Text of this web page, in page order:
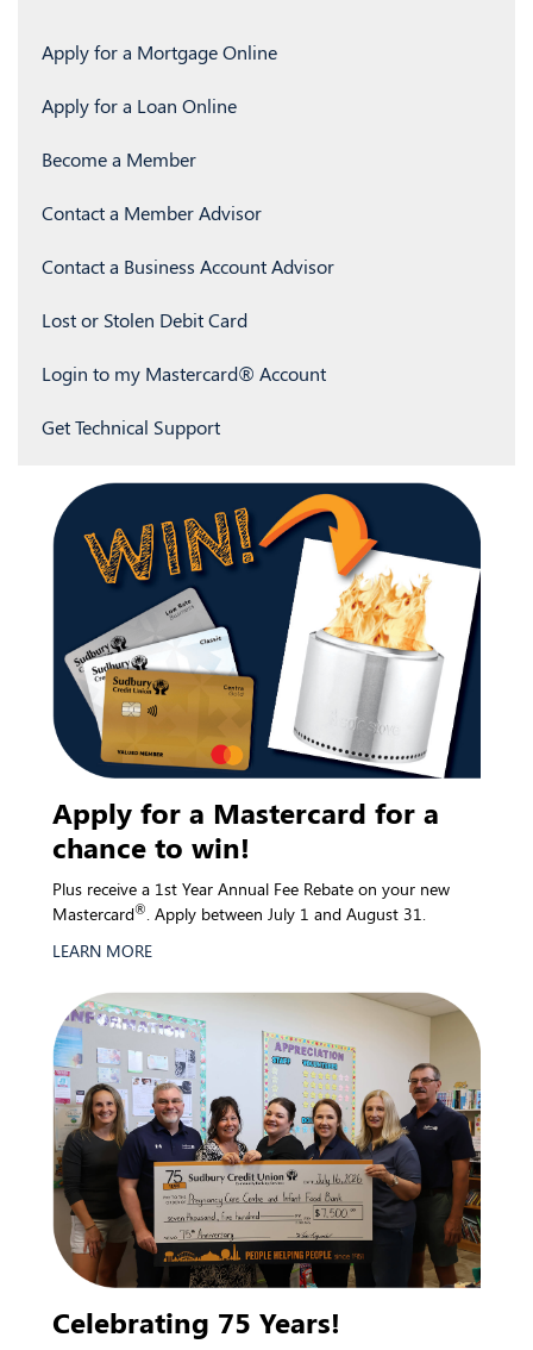
Apply for a Mortgage Online
Apply for a Loan Online
Become a Member
Contact a Member Advisor
Contact a Business Account Advisor
Lost or Stolen Debit Card
Login to my Mastercard® Account
Get Technical Support
Apply for a Mastercard for a
chance to win!
Plus receive a 1st Year Annual Fee Rebate on your new
Mastercard®. Apply between July 1 and August 31.
LEARN MORE
Celebrating 75 Years!